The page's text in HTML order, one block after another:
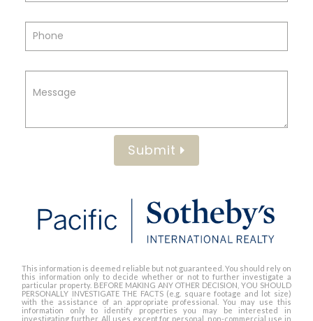
Submit
This information is deemed reliable but not guaranteed. You should rely on
this information only to decide whether or not to further investigate a
particular property. BEFORE MAKING ANY OTHER DECISION, YOU SHOULD
PERSONALLY INVESTIGATE THE FACTS (e.g. square footage and lot size)
with the assistance of an appropriate professional. You may use this
information only to identify properties you may be interested in
investigating further. All uses except for personal, non-commercial use in